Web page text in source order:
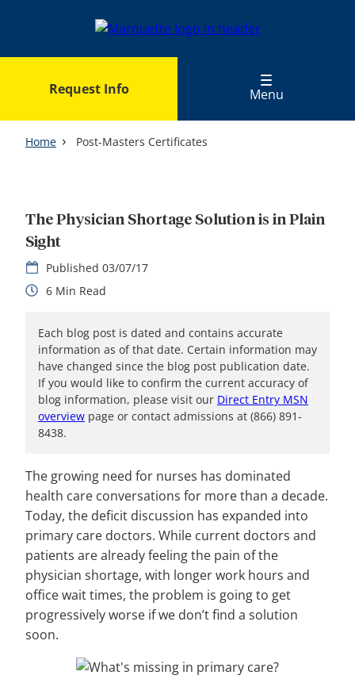
Request Info
Menu
Home Post-Masters Certificates
The Physician Shortage Solution is in Plain
Sight
03/07/17
6
Each blog post is dated and contains accurate
information as of that date. Certain information may
have changed since the blog post publication date.
If you would like to confirm the current accuracy of
blog information, please visit our Direct Entry MSN
overview page or contact admissions at (866) 891-
8438.
The growing need for nurses has dominated
health care conversations for more than a decade.
Today, the deficit discussion has expanded into
primary care doctors. While current doctors and
patients are already feeling the pain of the
physician shortage, with longer work hours and
office wait times, the problem is going to get
progressively worse if we don’t find a solution
soon.